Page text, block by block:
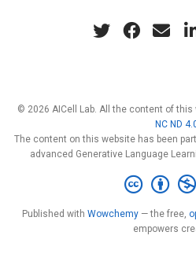
© 2026 AICell Lab. All the content of
NC ND
The content on this website has been
advanced Generative Language
Published with Wowchemy — the free,
empowers